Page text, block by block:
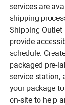
services are
shipping
Shipping Outlet
provide
schedule.
packaged pre-
service station,
your package
on-site to help